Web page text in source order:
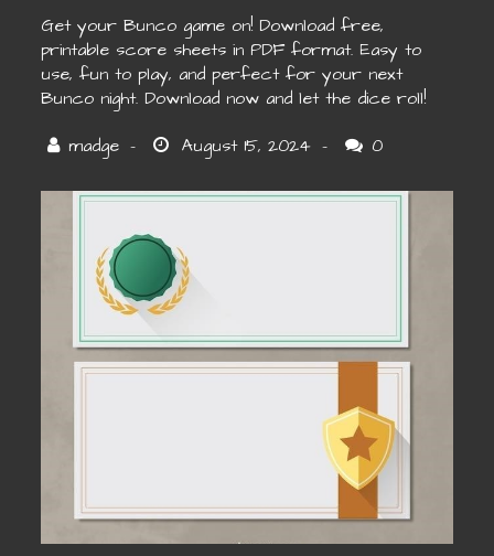
Get your Bunco game on! Download free,
printable score sheets in PDF format. Easy to
use, fun to play, and perfect for your next
Bunco night. Download now and let the dice roll!
0